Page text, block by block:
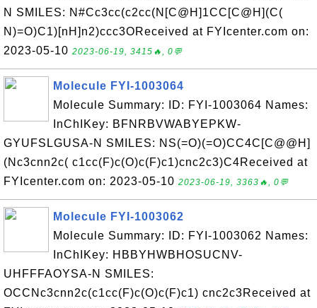
N SMILES: N#Cc3cc(c2cc(N[C@H]1CC[C@H](C(
N)=O)C1)[nH]n2)ccc3OReceived at FYIcenter.com on:
2023-05-10 2023-06-19, 3415🔥, 0💬
Molecule FYI-1003064
Molecule Summary: ID: FYI-1003064 Names:
InChIKey: BFNRBVWABYEPKW-
GYUFSLGUSA-N SMILES: NS(=O)(=O)CC4C[C@@H]
(Nc3cnn2c( c1cc(F)c(O)c(F)c1)cnc2c3)C4Received at
FYIcenter.com on: 2023-05-10 2023-06-19, 3363🔥, 0💬
Molecule FYI-1003062
Molecule Summary: ID: FYI-1003062 Names:
InChIKey: HBBYHWBHOSUCNV-
UHFFFAOYSA-N SMILES:
OCCNc3cnn2c(c1cc(F)c(O)c(F)c1) cnc2c3Received at